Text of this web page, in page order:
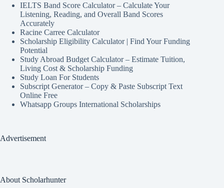
IELTS Band Score Calculator – Calculate Your
Listening, Reading, and Overall Band Scores
Accurately
Racine Carree Calculator
Scholarship Eligibility Calculator | Find Your Funding
Potential
Study Abroad Budget Calculator – Estimate Tuition,
Living Cost & Scholarship Funding
Study Loan For Students
Subscript Generator – Copy & Paste Subscript Text
Online Free
Whatsapp Groups International Scholarships
Advertisement
About Scholarhunter